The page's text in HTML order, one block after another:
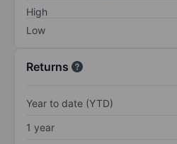
High
Low
Returns
Year to date (YTD)
1 year